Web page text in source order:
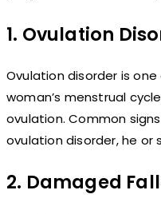
1. Ovulation
Ovulation disorder is
woman’s menstrual
ovulation. Common
ovulation disorder, he or
2. Damaged